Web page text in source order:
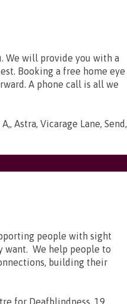
We will provide you with a
Booking a free home eye
A phone call is all we
Astra, Vicarage Lane, Send,
people with sight
want. We help people to
building their
for Deafblindness, 19